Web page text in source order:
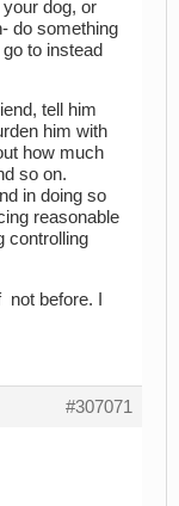
dog, or
do something
to instead
tell him
him with
how much
so on.
in doing so
reasonable
controlling
before. I
#307071